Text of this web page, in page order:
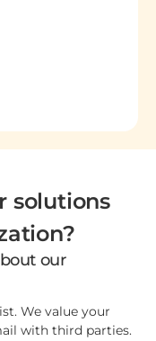
solutions
our
We value your
with third parties.